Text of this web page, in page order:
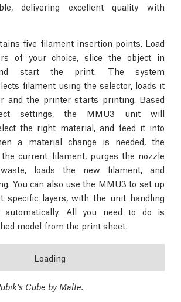
delivering excellent quality with
five filament insertion points. Load
of your choice, slice the object in
start the print. The system
filament using the selector, loads it
and the printer starts printing. Based
settings, the MMU3 unit will
the right material, and feed it into
a material change is needed, the
current filament, purges the nozzle
loads the new filament, and
You can also use the MMU3 to set up
specific layers, with the unit handling
automatically. All you need to do is
model from the print sheet.
Loading
Cube by Malte.